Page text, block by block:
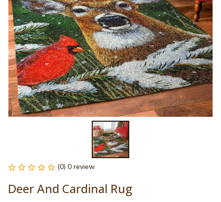
(0) 0 review
Deer And Cardinal Rug